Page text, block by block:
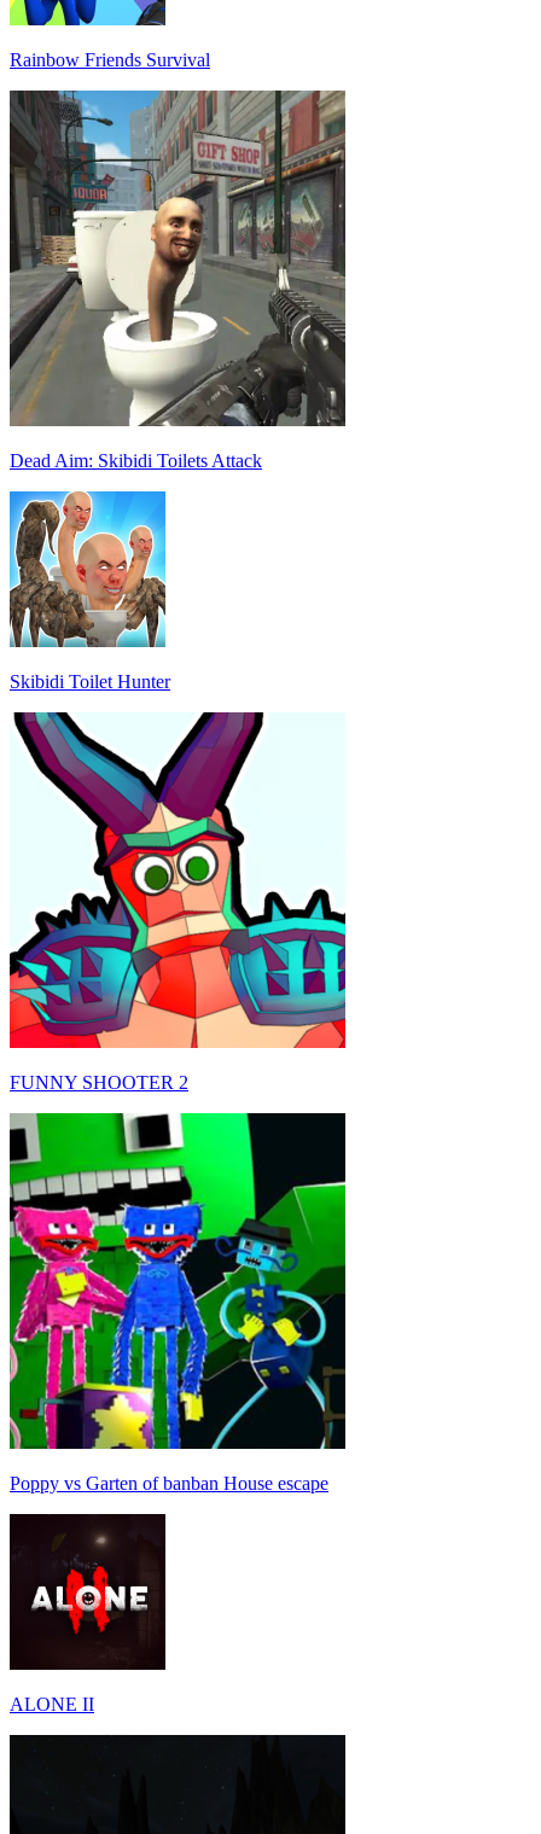
Rainbow Friends Survival
Dead Aim: Skibidi Toilets Attack
Skibidi Toilet Hunter
FUNNY SHOOTER 2
Poppy vs Garten of banban House escape
ALONE II